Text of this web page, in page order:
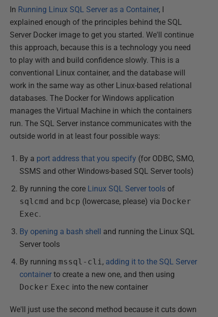
In Running Linux SQL Server as a Container, I
explained enough of the principles behind the SQL
Server Docker image to get you started. We'll continue
this approach, because this is a technology you need
to play with and build confidence slowly. This is a
conventional Linux container, and the database will
work in the same way as other Linux-based relational
databases. The Docker for Windows application
manages the Virtual Machine in which the containers
run. The SQL Server instance communicates with the
outside world in at least four possible ways:
By a port address that you specify (for ODBC, SMO,
SSMS and other Windows-based SQL Server tools)
By running the core Linux SQL Server tools of
sqlcmd and bcp (lowercase, please) via Docker
Exec.
By opening a bash shell
and running the Linux SQL
Server tools
By running mssql-cli, adding it to the SQL Server
container to create a new one, and then using
Docker Exec into the new container
We'll just use the second method because it cuts down